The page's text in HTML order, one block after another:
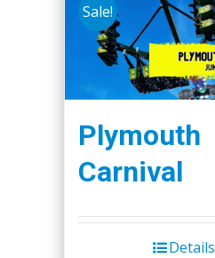
Sale!
Plymouth
Carnival
Details